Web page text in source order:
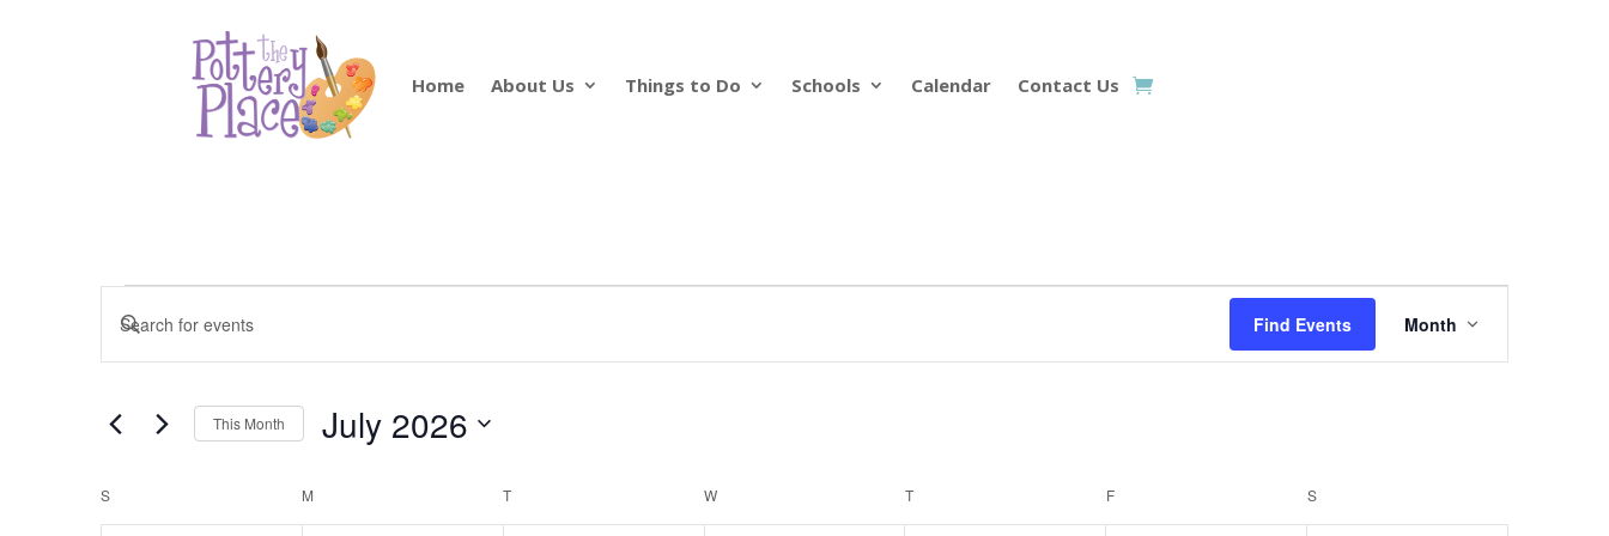
Home About Us Things to Do Schools Calendar Contact Us
Events
Events
Search
and
Navigation
Enter
Events
Find Events
Event
Views
Month
This Month July 2026
Calendar
S M T W T F S